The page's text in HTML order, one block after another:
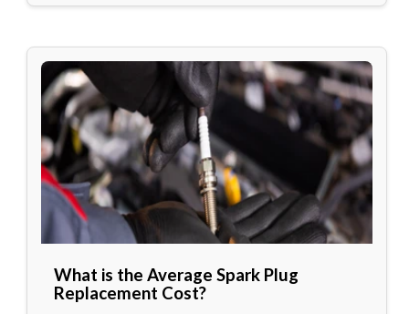
What is the Average Spark Plug
Replacement Cost?